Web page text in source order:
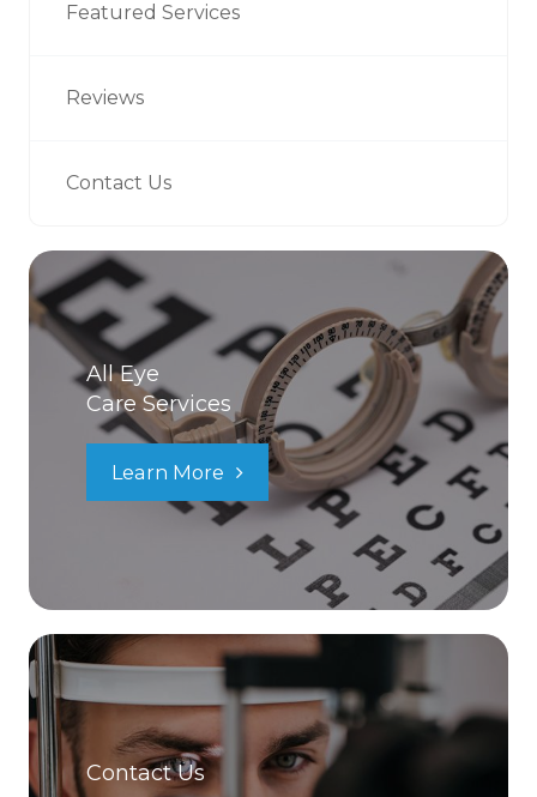
Featured Services
Reviews
Contact Us
All Eye
Care Services
Learn More
Contact Us